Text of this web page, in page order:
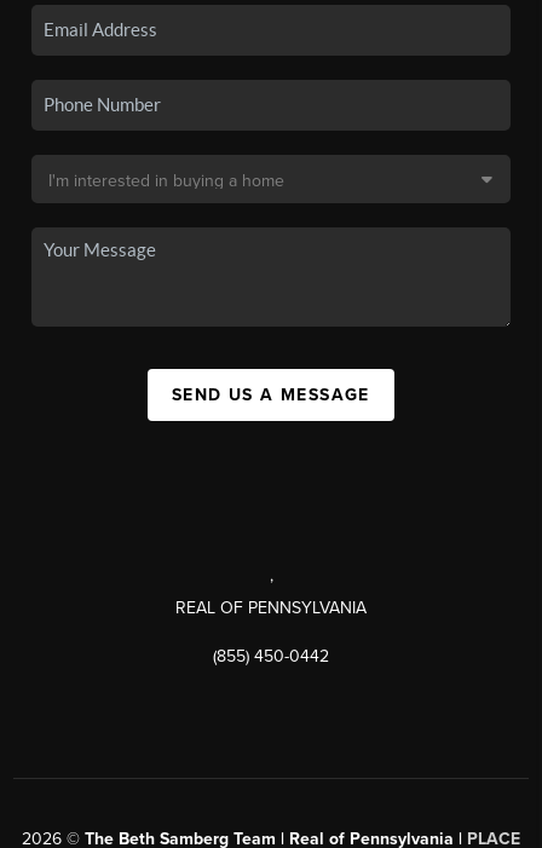
SEND US A MESSAGE
,
REAL OF PENNSYLVANIA
(855) 450-0442
2026 © The Beth Samberg Team | Real of Pennsylvania | PLACE